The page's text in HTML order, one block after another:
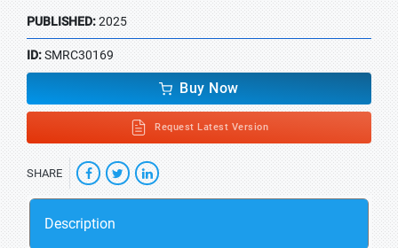
PUBLISHED:2025
ID:SMRC30169
Buy Now
Request Latest Version
SHARE
Description